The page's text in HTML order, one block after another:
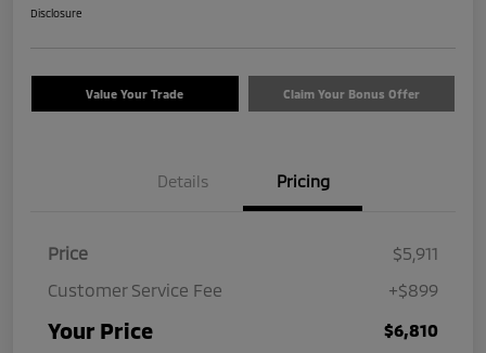
Disclosure
Value Your Trade Claim Your Bonus Offer
Details Pricing
Price
$5,911
Customer Service Fee
+$899
Your Price $6,810